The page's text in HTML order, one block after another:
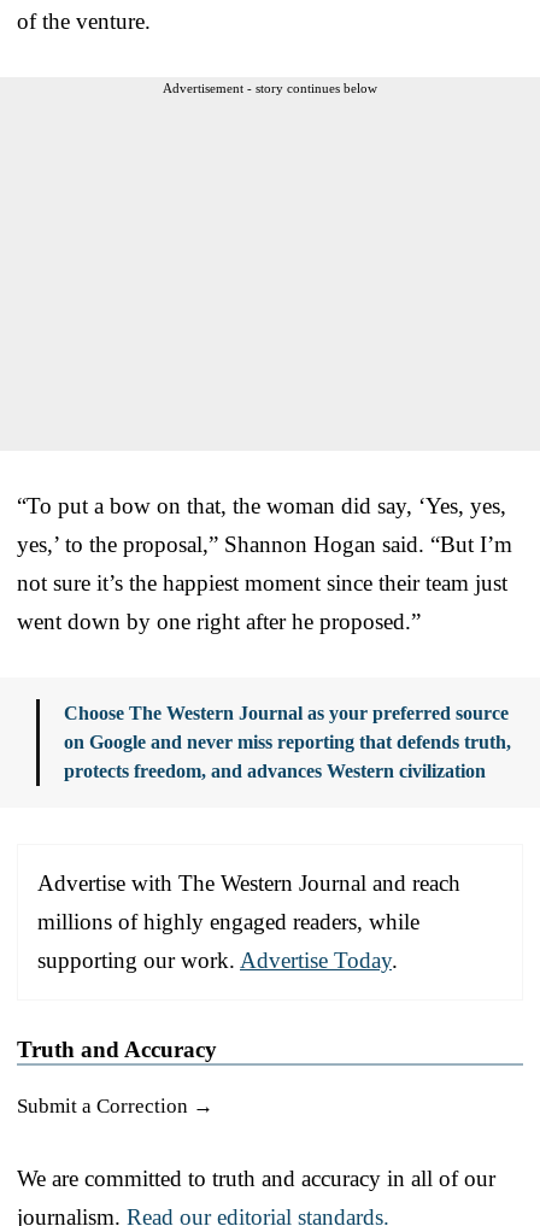
of the venture.
Advertisement - story continues below
“To put a bow on that, the woman did say, ‘Yes, yes,
yes,’ to the proposal,” Shannon Hogan said. “But I’m
not sure it’s the happiest moment since their team just
went down by one right after he proposed.”
Choose The Western Journal as your preferred source
on Google and never miss reporting that defends truth,
protects freedom, and advances Western civilization
Advertise with The Western Journal and reach
millions of highly engaged readers, while
supporting our work. Advertise Today.
Truth and Accuracy
Submit a Correction →
We are committed to truth and accuracy in all of our
journalism. Read our editorial standards.